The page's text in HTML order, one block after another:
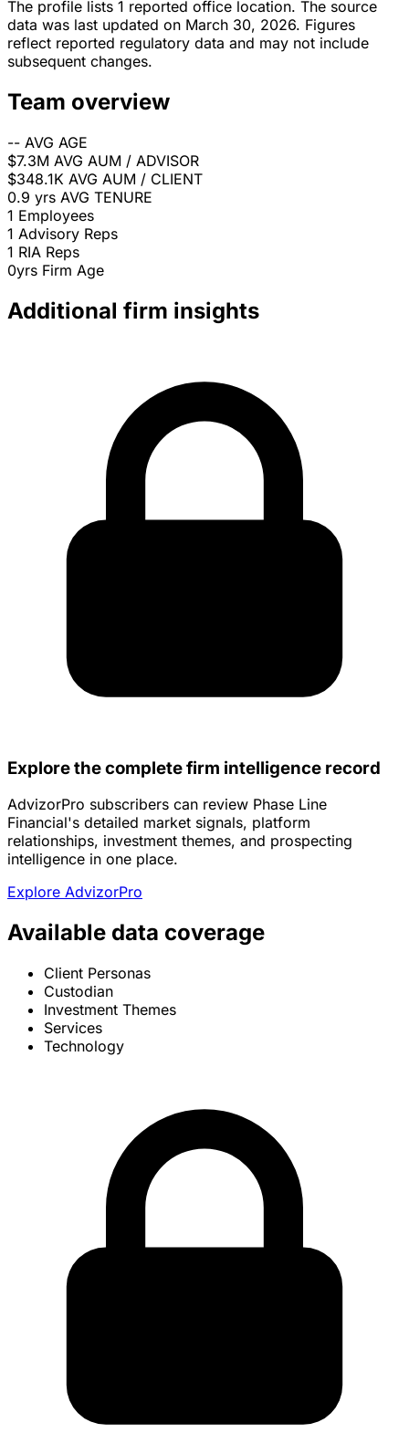
The profile lists 1 reported office location. The source
data was last updated on March 30, 2026. Figures
reflect reported regulatory data and may not include
subsequent changes.
Team overview
-- AVG AGE
$7.3M AVG AUM / ADVISOR
$348.1K AVG AUM / CLIENT
0.9 yrs AVG TENURE
1 Employees
1 Advisory Reps
1 RIA Reps
0yrs Firm Age
Additional firm insights
Explore the complete firm intelligence record
AdvizorPro subscribers can review Phase Line
Financial's detailed market signals, platform
relationships, investment themes, and prospecting
intelligence in one place.
Explore AdvizorPro
Available data coverage
Client Personas
Custodian
Investment Themes
Services
Technology